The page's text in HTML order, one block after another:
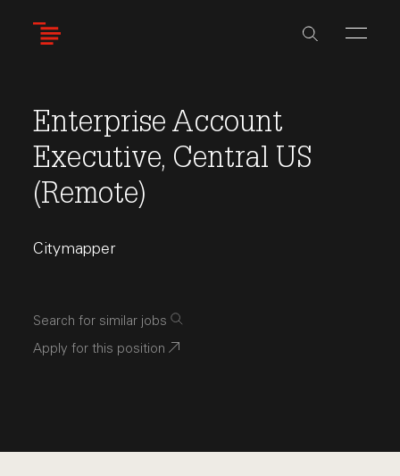
Enterprise Account
Executive, Central US
(Remote)
Citymapper
Search for similar jobs
Apply for this position